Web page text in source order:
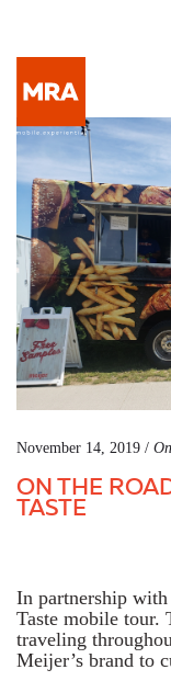
November 14, 2019 /
ON THE
TASTE
In partnership
Taste mobile tour.
traveling
Meijer’s brand to